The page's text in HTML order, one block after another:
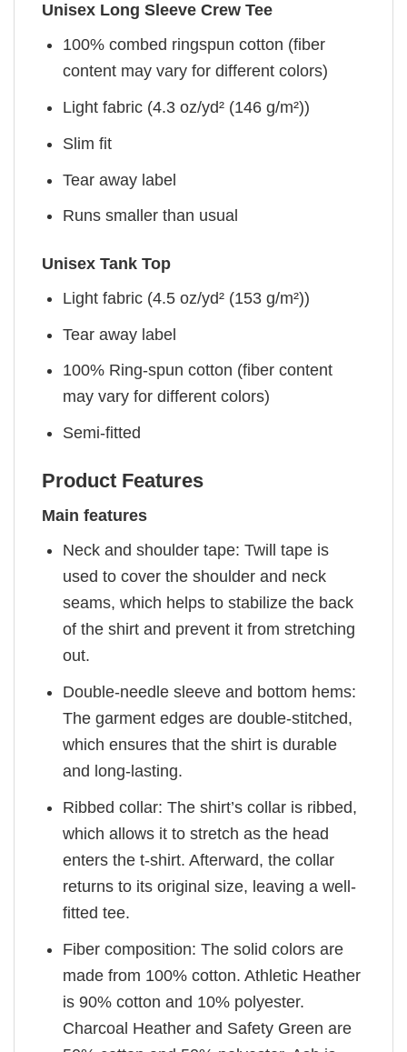
Unisex Long Sleeve Crew Tee
100% combed ringspun cotton (fiber
content may vary for different colors)
Light fabric (4.3 oz/yd² (146 g/m²))
Slim fit
Tear away label
Runs smaller than usual
Unisex Tank Top
Light fabric (4.5 oz/yd² (153 g/m²))
Tear away label
100% Ring-spun cotton (fiber content
may vary for different colors)
Semi-fitted
Product Features
Main features
Neck and shoulder tape: Twill tape is
used to cover the shoulder and neck
seams, which helps to stabilize the back
of the shirt and prevent it from stretching
out.
Double-needle sleeve and bottom hems:
The garment edges are double-stitched,
which ensures that the shirt is durable
and long-lasting.
Ribbed collar: The shirt’s collar is ribbed,
which allows it to stretch as the head
enters the t-shirt. Afterward, the collar
returns to its original size, leaving a well-
fitted tee.
Fiber composition: The solid colors are
made from 100% cotton. Athletic Heather
is 90% cotton and 10% polyester.
Charcoal Heather and Safety Green are